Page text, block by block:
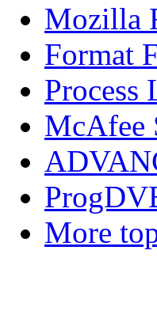
Mozilla
Format
Process
McAfee
More